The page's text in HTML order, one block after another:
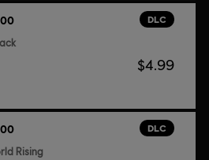
DLC
$4.99
DLC
Rising